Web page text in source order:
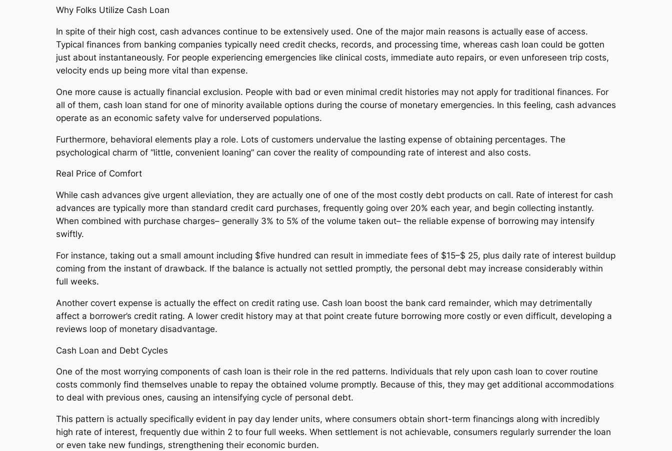
Why Folks Utilize Cash Loan
In spite of their high cost, cash advances continue to be extensively used. One of the major main reasons is actually ease of access.
Typical finances from banking companies typically need credit checks, records, and processing time, whereas cash loan could be gotten
just about instantaneously. For people experiencing emergencies like clinical costs, immediate auto repairs, or even unforeseen trip costs,
velocity ends up being more vital than expense.
One more cause is actually financial exclusion. People with bad or even minimal credit histories may not apply for traditional finances. For
all of them, cash loan stand for one of minority available options during the course of monetary emergencies. In this feeling, cash advances
operate as an economic safety valve for underserved populations.
Furthermore, behavioral elements play a role. Lots of customers undervalue the lasting expense of obtaining percentages. The
psychological charm of “little, convenient loaning” can cover the reality of compounding rate of interest and also costs.
Real Price of Comfort
While cash advances give urgent alleviation, they are actually one of one of the most costly debt products on call. Rate of interest for cash
advances are typically more than standard credit card purchases, frequently going over 20% each year, and begin collecting instantly.
When combined with purchase charges– generally 3% to 5% of the volume taken out– the reliable expense of borrowing may intensify
swiftly.
For instance, taking out a small amount including $five hundred can result in immediate fees of $15–$ 25, plus daily rate of interest buildup
coming from the instant of drawback. If the balance is actually not settled promptly, the personal debt may increase considerably within
full weeks.
Another covert expense is actually the effect on credit rating use. Cash loan boost the bank card remainder, which may detrimentally
affect a borrower’s credit rating. A lower credit history may at that point create future borrowing more costly or even difficult, developing a
reviews loop of monetary disadvantage.
Cash Loan and Debt Cycles
One of the most worrying components of cash loan is their role in the red patterns. Individuals that rely upon cash loan to cover routine
costs commonly find themselves unable to repay the obtained volume promptly. Because of this, they may get additional accommodations
to deal with previous ones, causing an intensifying cycle of personal debt.
This pattern is actually specifically evident in pay day lender units, where consumers obtain short-term financings along with incredibly
high rate of interest, frequently due within 2 to four full weeks. When settlement is not achievable, consumers regularly surrender the loan
or even take new fundings, strengthening their economic burden.